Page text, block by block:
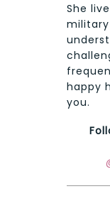
She
military
happy
you.